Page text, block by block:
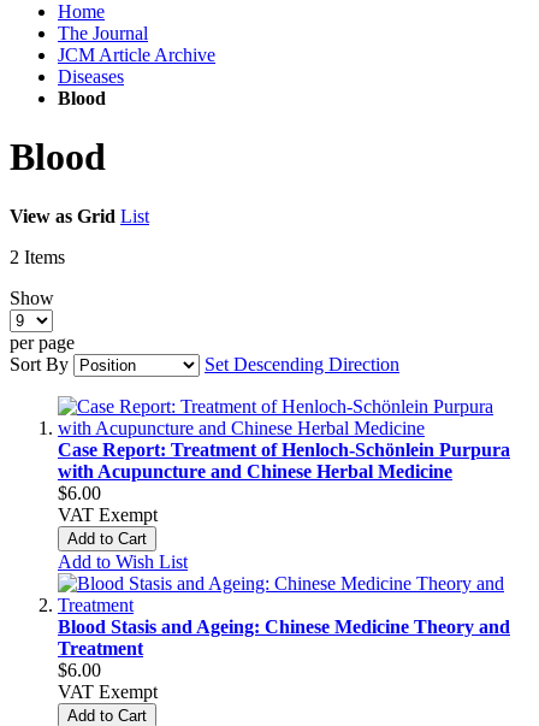
Home
The Journal
JCM Article Archive
Diseases
Blood
Blood
View as Grid List
2 Items
Show
per page
Sort By
Set Descending Direction
Case Report: Treatment of Henloch-Schönlein Purpura
with Acupuncture and Chinese Herbal Medicine
$6.00
VAT Exempt
Add to Cart
Add to Wish List
Blood Stasis and Ageing: Chinese Medicine Theory and
Treatment
$6.00
VAT Exempt
Add to Cart